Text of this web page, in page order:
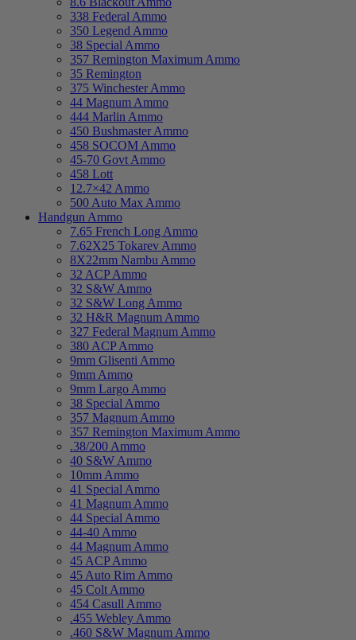
338 Federal Ammo
350 Legend Ammo
38 Special Ammo
357 Remington Maximum Ammo
35 Remington
375 Winchester Ammo
44 Magnum Ammo
444 Marlin Ammo
450 Bushmaster Ammo
458 SOCOM Ammo
45-70 Govt Ammo
458 Lott
12.7×42 Ammo
500 Auto Max Ammo
Handgun Ammo
7.65 French Long Ammo
7.62X25 Tokarev Ammo
8X22mm Nambu Ammo
32 ACP Ammo
32 S&W Ammo
32 S&W Long Ammo
32 H&R Magnum Ammo
327 Federal Magnum Ammo
380 ACP Ammo
9mm Glisenti Ammo
9mm Ammo
9mm Largo Ammo
38 Special Ammo
357 Magnum Ammo
357 Remington Maximum Ammo
.38/200 Ammo
40 S&W Ammo
10mm Ammo
41 Special Ammo
41 Magnum Ammo
44 Special Ammo
44-40 Ammo
44 Magnum Ammo
45 ACP Ammo
45 Auto Rim Ammo
45 Colt Ammo
454 Casull Ammo
.455 Webley Ammo
.460 S&W Magnum Ammo